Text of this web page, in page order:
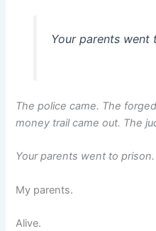
Your parents went
The police came. The
money trail came out. The
Your parents went to prison.
My parents.
Alive.